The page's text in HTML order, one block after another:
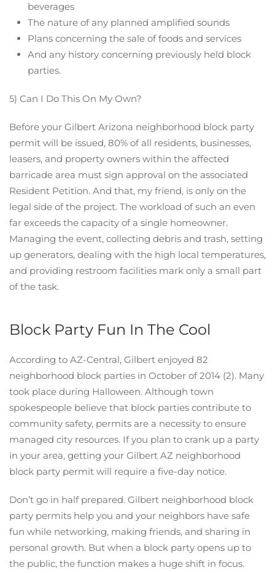
beverages
The nature of any planned amplified sounds
Plans concerning the sale of foods and services
And any history concerning previously held block
parties.
5) Can I Do This On My Own?
Before your Gilbert Arizona neighborhood block party
permit will be issued, 80% of all residents, businesses,
leasers, and property owners within the affected
barricade area must sign approval on the associated
Resident Petition. And that, my friend, is only on the
legal side of the project. The workload of such an even
far exceeds the capacity of a single homeowner.
Managing the event, collecting debris and trash, setting
up generators, dealing with the high local temperatures,
and providing restroom facilities mark only a small part
of the task.
Block Party Fun In The Cool
According to AZ-Central, Gilbert enjoyed 82
neighborhood block parties in October of 2014 (2). Many
took place during Halloween. Although town
spokespeople believe that block parties contribute to
community safety, permits are a necessity to ensure
managed city resources. If you plan to crank up a party
in your area, getting your Gilbert AZ neighborhood
block party permit will require a five-day notice.
Don’t go in half prepared. Gilbert neighborhood block
party permits help you and your neighbors have safe
fun while networking, making friends, and sharing in
personal growth. But when a block party opens up to
the public, the function makes a huge shift in focus.